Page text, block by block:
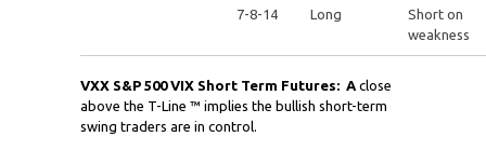
7-8-14 Long
Short on
weakness
VXX S&P 500 VIX Short Term Futures: A close
above the T-Line ™ implies the bullish short-term
swing traders are in control.